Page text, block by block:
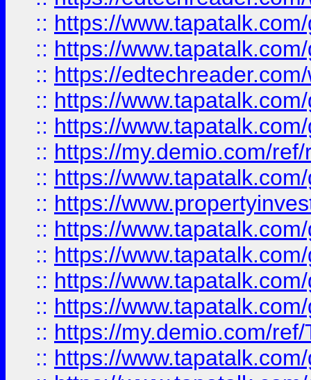
:: https://
:: https://
:: https://
:: https://
:: https://
:: https://my.demio.com/
:: https://
:: https://
:: https://
:: https://
:: https://
:: https://
:: https://my.demio.com/
:: https://